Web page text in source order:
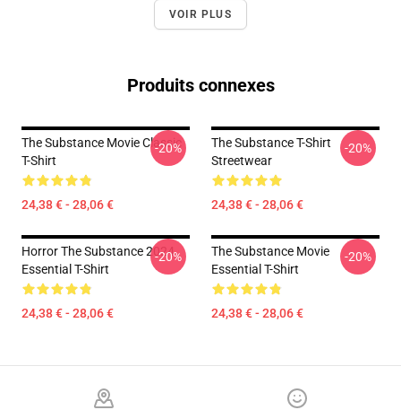
VOIR PLUS
Produits connexes
The Substance Movie Classic
T-Shirt
24,38 € - 28,06 €
-20%
The Substance T-Shirt
Streetwear
24,38 € - 28,06 €
-20%
Horror The Substance 2024
Essential T-Shirt
24,38 € - 28,06 €
-20%
The Substance Movie
Essential T-Shirt
24,38 € - 28,06 €
-20%